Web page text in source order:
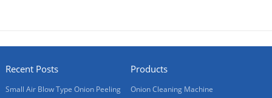
Recent Posts
Small Air Blow Type Onion Peeling
Products
Onion Cleaning Machine